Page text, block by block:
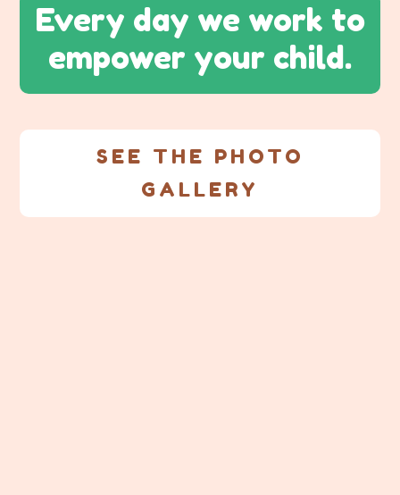
Every day we work to
empower your child.
SEE THE PHOTO
GALLERY